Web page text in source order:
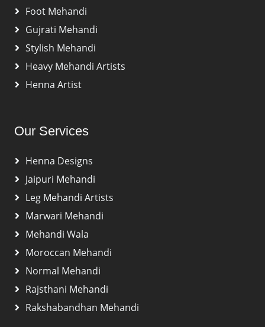
Foot Mehandi
Gujrati Mehandi
Stylish Mehandi
Heavy Mehandi Artists
Henna Artist
Our Services
Henna Designs
Jaipuri Mehandi
Leg Mehandi Artists
Marwari Mehandi
Mehandi Wala
Moroccan Mehandi
Normal Mehandi
Rajsthani Mehandi
Rakshabandhan Mehandi